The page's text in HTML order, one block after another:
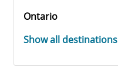
Ontario
Show all destinations